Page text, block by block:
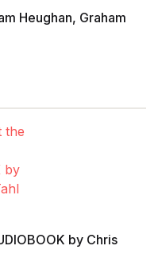
Heughan, Graham
by Chris